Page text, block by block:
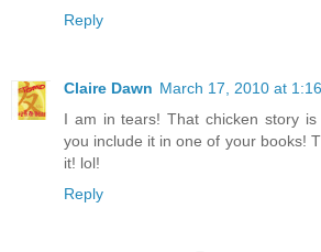
Reply
Claire Dawn March 17, 2010 at
I am in tears! That chicken story
you include it in one of your books!
it! lol!
Reply